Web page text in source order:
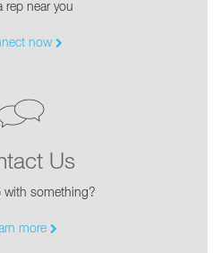
rep near you
now
Us
with something?
more